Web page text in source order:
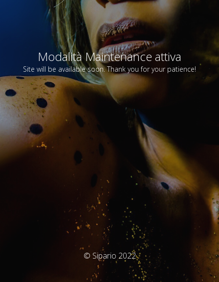
Modalità Maintenance attiva
Site will be available soon. Thank you for your patience!
© Sipario 2022